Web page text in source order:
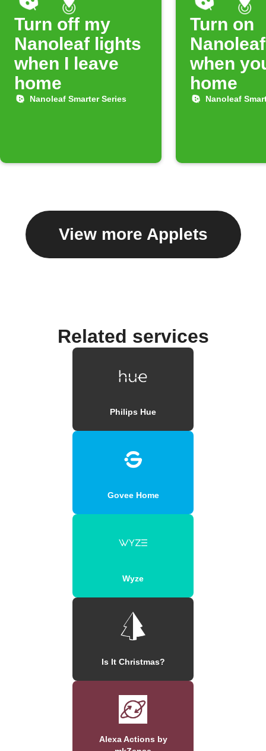
Turn off my
Nanoleaf lights
when I leave
home
Nanoleaf Smarter Series
Turn on
when
home
Nanoleaf
View more Applets
Related services
Philips Hue
Govee Home
Wyze
Is It Christmas?
Alexa Actions by